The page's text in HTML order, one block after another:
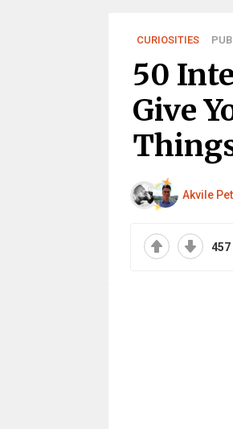
CURIOSITIES
50
Give
Akvile
457